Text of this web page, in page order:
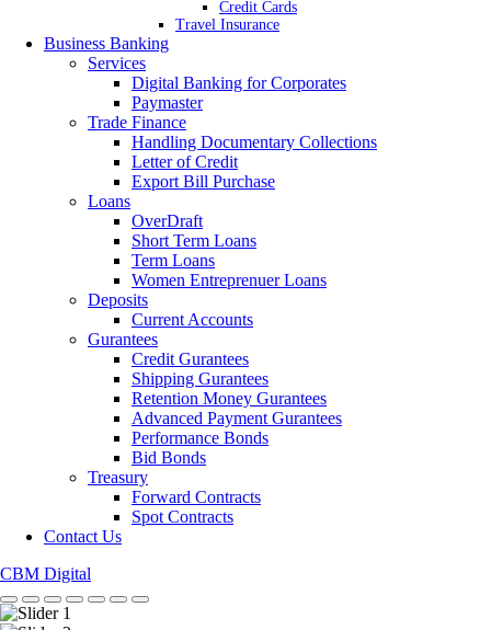
Credit Cards
Travel Insurance
Business Banking
Services
Digital Banking for Corporates
Paymaster
Trade Finance
Handling Documentary Collections
Letter of Credit
Export Bill Purchase
Loans
OverDraft
Short Term Loans
Term Loans
Women Entreprenuer Loans
Deposits
Current Accounts
Gurantees
Credit Gurantees
Shipping Gurantees
Retention Money Gurantees
Advanced Payment Gurantees
Performance Bonds
Bid Bonds
Treasury
Forward Contracts
Spot Contracts
Contact Us
CBM Digital